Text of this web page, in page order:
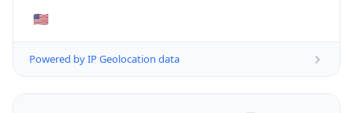
🇺🇸
Powered by IP Geolocation data